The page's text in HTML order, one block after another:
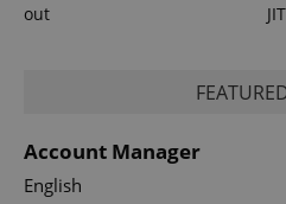
out
Account Manager
English
expss